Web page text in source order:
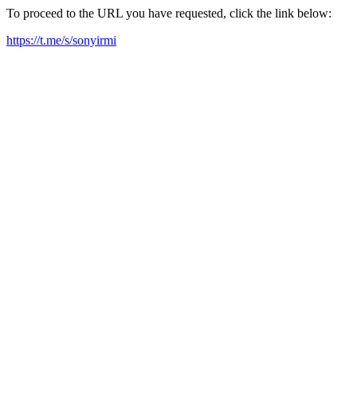
To proceed to the URL you have requested, click the link below:
https://t.me/s/sonyirmi